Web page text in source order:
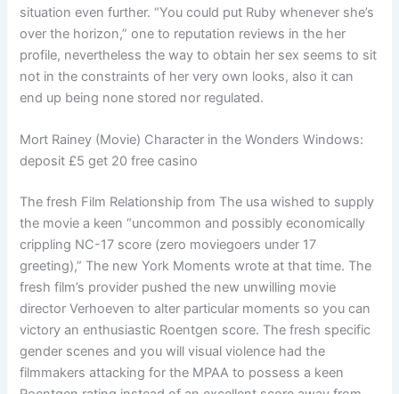
situation even further. “You could put Ruby whenever she’s
over the horizon,” one to reputation reviews in the her
profile, nevertheless the way to obtain her sex seems to sit
not in the constraints of her very own looks, also it can
end up being none stored nor regulated.
Mort Rainey (Movie) Character in the Wonders Windows:
deposit £5 get 20 free casino
The fresh Film Relationship from The usa wished to supply
the movie a keen “uncommon and possibly economically
crippling NC-17 score (zero moviegoers under 17
greeting),” The new York Moments wrote at that time. The
fresh film’s provider pushed the new unwilling movie
director Verhoeven to alter particular moments so you can
victory an enthusiastic Roentgen score. The fresh specific
gender scenes and you will visual violence had the
filmmakers attacking for the MPAA to possess a keen